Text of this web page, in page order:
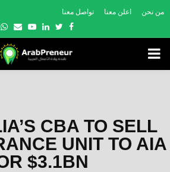
من نحن اعلن معنا تواصل معنا
Facebook
Twitter
Linkedin
Youtube
PRIMARY
CBA TO SELL
UNIT TO AIA
$3.1BN